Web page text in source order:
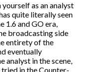
as an analyst
quite literally seen
1.6 and GO era,
broadcasting side
entirety of the
eventually
analyst in the scene,
tried in the Counter-